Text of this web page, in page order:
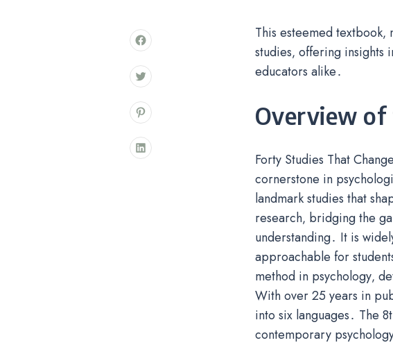
This esteemed
studies‚ offering insights
educators alike․
Overview of
Forty Studies That
cornerstone in
landmark studies that
research‚ bridging the
understanding․ It is
approachable for
method in psychology‚
With over 25 years in
into six languages․ The
contemporary